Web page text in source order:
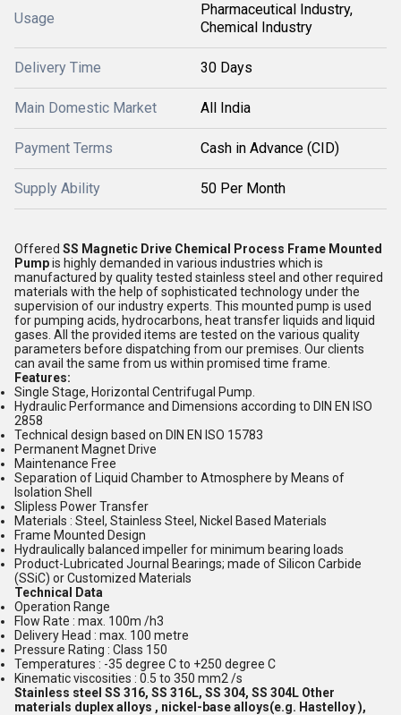
Usage
Pharmaceutical Industry,
Chemical Industry
Delivery Time 30 Days
Main Domestic Market All India
Payment Terms Cash in Advance (CID)
Supply Ability 50 Per Month
Offered SS Magnetic Drive Chemical Process Frame Mounted
Pumpis highly demanded in various industries which is
manufactured by quality tested stainless steel and other required
materials with the help of sophisticated technology under the
supervision of our industry experts. This mounted pump is used
for pumping acids, hydrocarbons, heat transfer liquids and liquid
gases. All the provided items are tested on the various quality
parameters before dispatching from our premises. Our clients
can avail the same from us within promised time frame.
Features:
Single Stage, Horizontal Centrifugal Pump.
Hydraulic Performance and Dimensions according to DIN EN ISO
2858
Technical design based on DIN EN ISO 15783
Permanent Magnet Drive
Maintenance Free
Separation of Liquid Chamber to Atmosphere by Means of
Isolation Shell
Slipless Power Transfer
Materials : Steel, Stainless Steel, Nickel Based Materials
Frame Mounted Design
Hydraulically balanced impeller for minimum bearing loads
Product-Lubricated Journal Bearings; made of Silicon Carbide
(SSiC) or Customized Materials
Technical Data
Operation Range
Flow Rate : max. 100m /h3
Delivery Head : max. 100 metre
Pressure Rating : Class 150
Temperatures : -35 degree C to +250 degree C
Kinematic viscosities : 0.5 to 350 mm2 /s
Stainless steel SS 316, SS 316L, SS 304, SS 304L Other
materials duplex alloys , nickel-base alloys(e.g. Hastelloy ),